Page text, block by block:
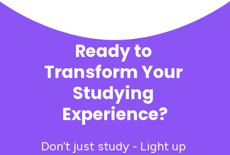
Ready to
Transform Your
Studying
Experience?
Don’t just study - Light up